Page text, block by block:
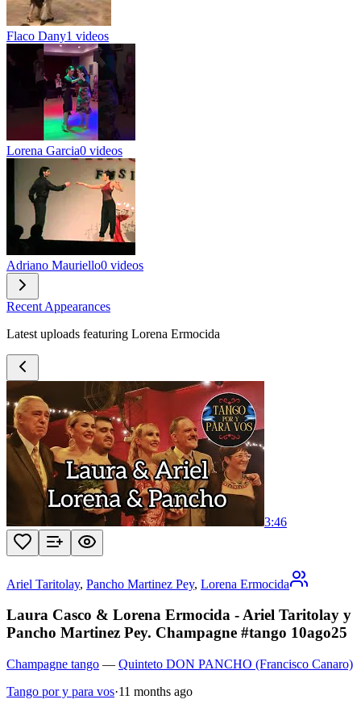
Flaco Dany1 videos
Lorena Garcia0 videos
Adriano Mauriello0 videos
Recent Appearances
Latest uploads featuring Lorena Ermocida
3:46
Ariel Taritolay, Pancho Martinez Pey, Lorena Ermocida
Laura Casco & Lorena Ermocida - Ariel Taritolay y
Pancho Martinez Pey. Champagne #tango 10ago25
Champagne tango — Quinteto DON PANCHO (Francisco Canaro)
Tango por y para vos·11 months ago